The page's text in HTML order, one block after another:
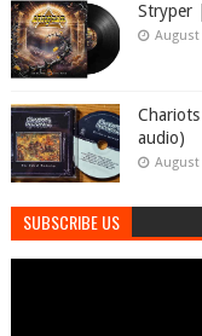
Stryper
August
audio)
August
SUBSCRIBE US